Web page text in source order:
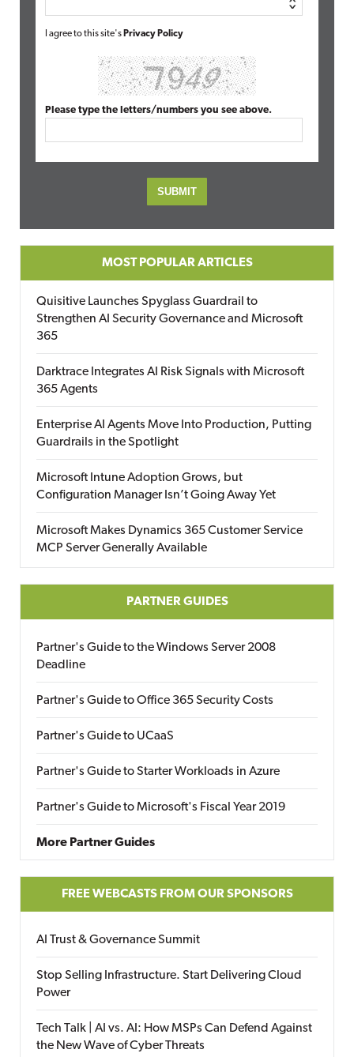
I agree to this site's Privacy Policy
Please type the letters/numbers you see above.
MOST POPULAR ARTICLES
Quisitive Launches Spyglass Guardrail to
Strengthen AI Security Governance and Microsoft
365
Darktrace Integrates AI Risk Signals with Microsoft
365 Agents
Enterprise AI Agents Move Into Production, Putting
Guardrails in the Spotlight
Microsoft Intune Adoption Grows, but
Configuration Manager Isn’t Going Away Yet
Microsoft Makes Dynamics 365 Customer Service
MCP Server Generally Available
PARTNER GUIDES
Partner's Guide to the Windows Server 2008
Deadline
Partner's Guide to Office 365 Security Costs
Partner's Guide to UCaaS
Partner's Guide to Starter Workloads in Azure
Partner's Guide to Microsoft's Fiscal Year 2019
More Partner Guides
FREE WEBCASTS FROM OUR SPONSORS
AI Trust & Governance Summit
Stop Selling Infrastructure. Start Delivering Cloud
Power
Tech Talk | AI vs. AI: How MSPs Can Defend Against
the New Wave of Cyber Threats